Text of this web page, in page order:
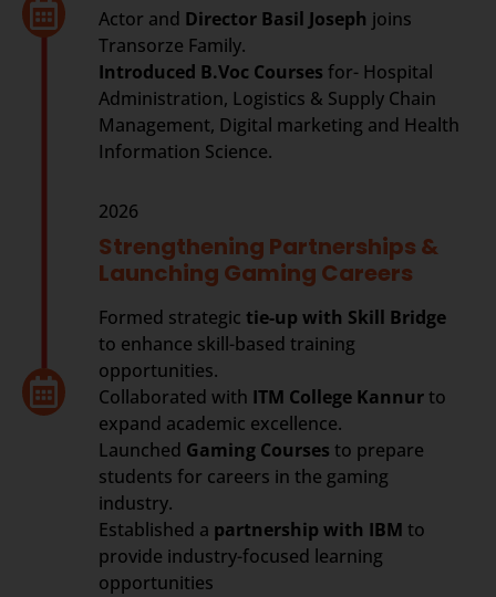
Actor and Director Basil Joseph joins
Transorze Family.
Introduced B.Voc Courses for- Hospital
Administration, Logistics & Supply Chain
Management, Digital marketing and Health
Information Science.
2026
Strengthening Partnerships &
Launching Gaming Careers
Formed strategic tie-up with Skill Bridge
to enhance skill-based training
opportunities.
Collaborated with ITM College Kannurto
expand academic excellence.
Launched Gaming Courses to prepare
students for careers in the gaming
industry.
Established a partnership with IBM to
provide industry-focused learning
opportunities